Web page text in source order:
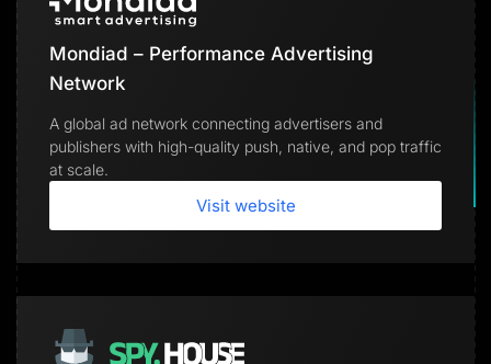
Mondiad – Performance Advertising
Network
A global ad network connecting advertisers and
publishers with high-quality push, native, and pop traffic
at scale.
Visit website